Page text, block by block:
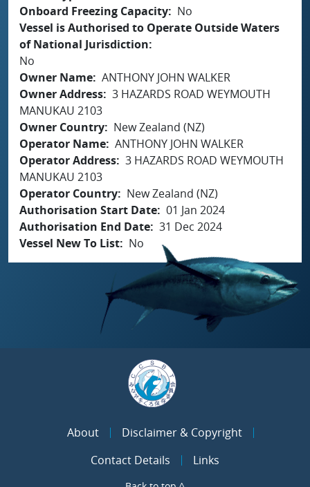
Onboard Freezing Capacity
No
Vessel is Authorised to Operate Outside Waters
of National Jurisdiction
No
Owner Name ANTHONY JOHN WALKER
Owner Address 3 HAZARDS ROAD WEYMOUTH
MANUKAU 2103
Owner Country
New Zealand (NZ)
Operator Name ANTHONY JOHN WALKER
Operator Address 3 HAZARDS ROAD WEYMOUTH
MANUKAU 2103
Operator Country
New Zealand (NZ)
Authorisation Start Date 01 Jan 2024
Authorisation End Date 31 Dec 2024
Vessel New To List
No
About
Disclaimer & Copyright
Contact Details
Links